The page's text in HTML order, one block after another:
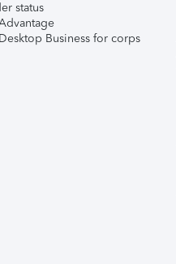
status
Business for corps